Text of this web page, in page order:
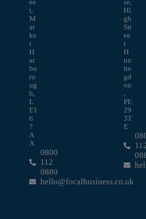
ee
t,
M
ar
ke
t
H
ar
bo
ro
ug
h,
L
E1
6
7
A
A
0800
112
0880
hello@focalbusiness.co.uk
se,
Hi
gh
Str
ee
t
H
un
tin
gd
on
,
PE
29
3T
E